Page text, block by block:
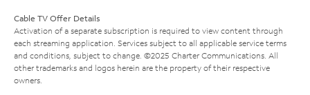
Cable TV Offer Details
Activation of a separate subscription is required to view content through
each streaming application. Services subject to all applicable service terms
and conditions, subject to change. ©2025 Charter Communications. All
other trademarks and logos herein are the property of their respective
owners.